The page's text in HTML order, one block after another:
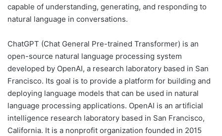
capable of understanding, generating, and responding to
natural language in conversations.
ChatGPT (Chat General Pre-trained Transformer) is an
open-source natural language processing system
developed by OpenAI, a research laboratory based in San
Francisco. Its goal is to provide a platform for building and
deploying language models that can be used in natural
language processing applications. OpenAI is an artificial
intelligence research laboratory based in San Francisco,
California. It is a nonprofit organization founded in 2015